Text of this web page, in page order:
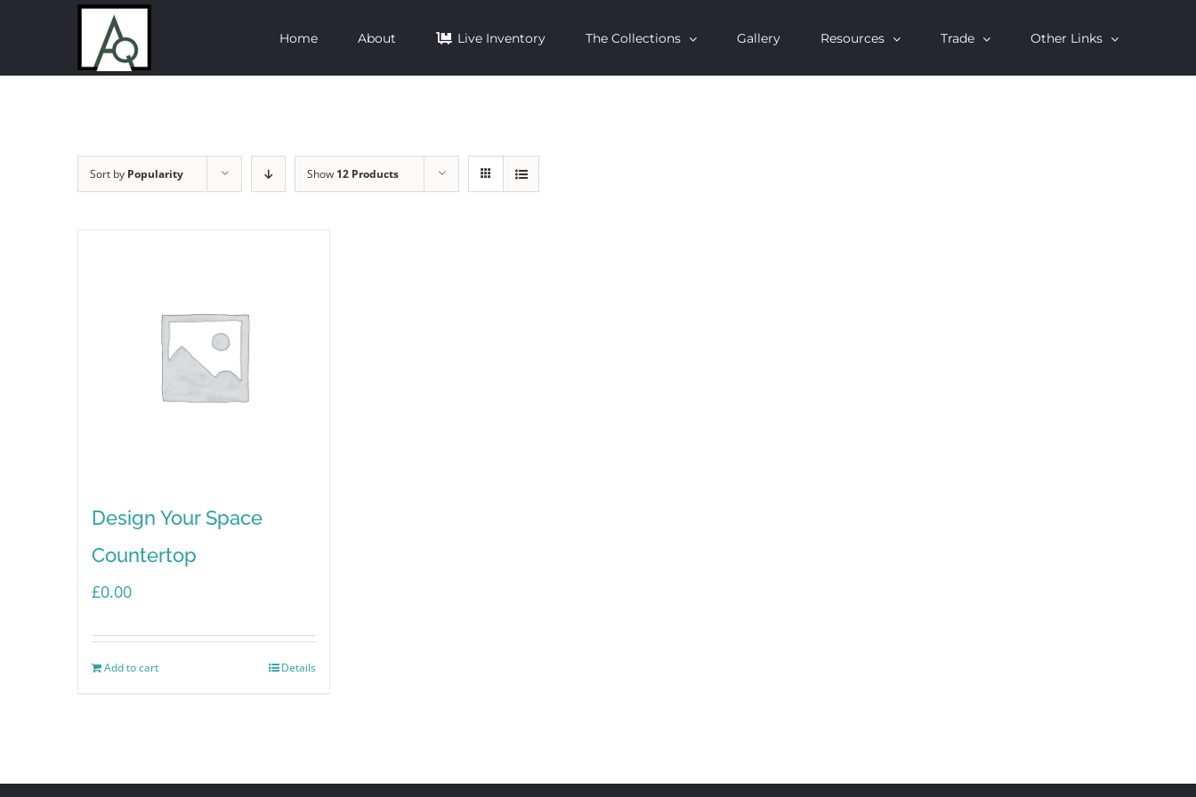
content
Home About Live Inventory The Collections Gallery Resources Trade Other Links
Sort by Popularity Show 12 Products
Design Your Space
Countertop
£0.00
Add to cart Details